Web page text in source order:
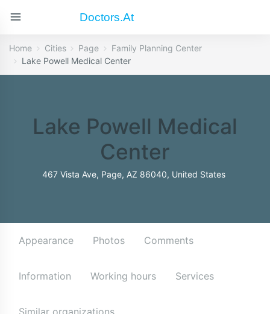
Doctors.at
Home Cities Page
Family Planning Center
Lake Powell Medical Center
Lake Powell Medical
Center
467 Vista Ave, Page, AZ 86040, United States
Appearance Photos Comments
Information Working hours Services
Similar organizations